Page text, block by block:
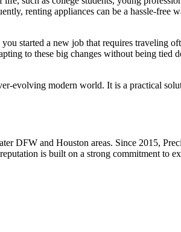
renting appliances can be a hassle-free
started a new job that requires traveling
to these big changes without being tied
evolving modern world. It is a practical
DFW and Houston areas. Since 2015,
is built on a strong commitment to